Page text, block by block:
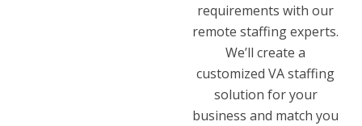
requirements with our
remote staffing experts.
We’ll create a
customized VA staffing
solution for your
business and match you